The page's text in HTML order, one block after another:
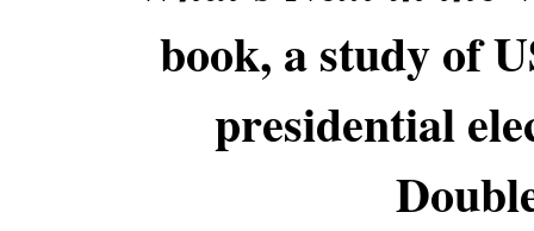
book, a study of
presidential